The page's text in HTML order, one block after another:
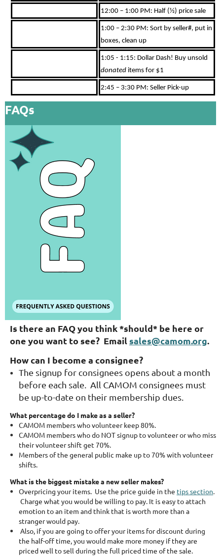
12:00 – 1:00 PM: Half (½) price sale
1:00 – 2:30 PM: Sort by seller#, put in
boxes, clean up
1:05 - 1:15: Dollar Dash! Buy unsold
donated items for $1
2:45 – 3:30 PM: Seller Pick-up
FAQs
Is there an FAQ you think *should* be here or
one you want to see? Email sales@camom.org.
How can I become a consignee?
The signup for consignees opens about a month
before each sale. All CAMOM consignees must
be up-to-date on their membership dues.
What percentage do I make as a seller?
CAMOM members who volunteer keep 80%.
CAMOM members who do NOT signup to volunteer or who miss
their volunteer shift get 70%.
Members of the general public make up to 70% with volunteer
shifts.
What is the biggest mistake a new seller makes?
Overpricing your items. Use the price guide in the tips section.
Charge what you would be willing to pay. It is easy to attach
emotion to an item and think that is worth more than a
stranger would pay.
Also, if you are going to offer your items for discount during
the half-off time, you would make more money if they are
priced well to sell during the full priced time of the sale.